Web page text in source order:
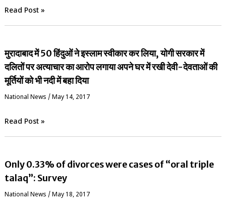
Read Post »
मुरादाबाद में 50 हिंदुओं ने इस्लाम स्वीकार कर लिया, योगी सरकार में
दलितों पर अत्याचार का आरोप लगाया अपने घर में रखी देवी-देवताओं की
मूर्तियों को भी नदी में बहा दिया
National News / May 14, 2017
Read Post »
Only 0.33% of divorces were cases of “oral triple
talaq”: Survey
National News /May 18, 2017